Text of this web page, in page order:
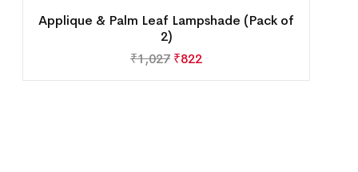
Applique & Palm Leaf Lampshade (Pack of
2)
₹1,027 ₹822